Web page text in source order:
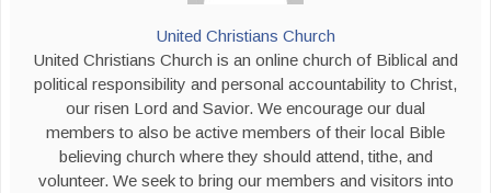
United Christians Church
United Christians Church is an online church of Biblical and
political responsibility and personal accountability to Christ,
our risen Lord and Savior. We encourage our dual
members to also be active members of their local Bible
believing church where they should attend, tithe, and
volunteer. We seek to bring our members and visitors into